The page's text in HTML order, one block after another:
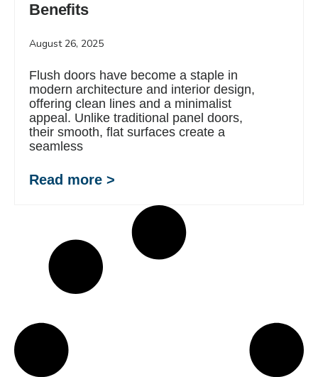
Benefits
August 26, 2025
Flush doors have become a staple in
modern architecture and interior design,
offering clean lines and a minimalist
appeal. Unlike traditional panel doors,
their smooth, flat surfaces create a
seamless
Read more >